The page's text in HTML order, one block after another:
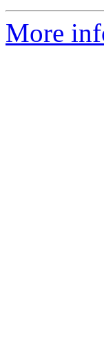
More